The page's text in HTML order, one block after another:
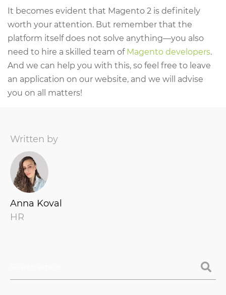
It becomes evident that Magento 2 is definitely
worth your attention. But remember that the
platform itself does not solve anything—you also
need to hire a skilled team of Magento developers.
And we can help you with this, so feel free to leave
an application on our website, and we will advise
you on all matters!
Written by
Anna Koval
HR